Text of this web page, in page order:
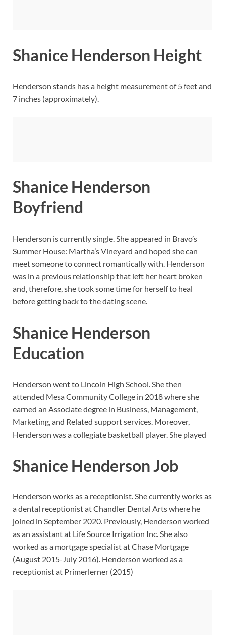
Shanice Henderson Height
Henderson stands has a height measurement of 5 feet and
7 inches (approximately).
Shanice Henderson
Boyfriend
Henderson is currently single. She appeared in Bravo’s
Summer House: Martha’s Vineyard and hoped she can
meet someone to connect romantically with. Henderson
was in a previous relationship that left her heart broken
and, therefore, she took some time for herself to heal
before getting back to the dating scene.
Shanice Henderson
Education
Henderson went to Lincoln High School. She then
attended Mesa Community College in 2018 where she
earned an Associate degree in Business, Management,
Marketing, and Related support services. Moreover,
Henderson was a collegiate basketball player. She played
Shanice Henderson Job
Henderson works as a receptionist. She currently works as
a dental receptionist at Chandler Dental Arts where he
joined in September 2020. Previously, Henderson worked
as an assistant at Life Source Irrigation Inc. She also
worked as a mortgage specialist at Chase Mortgage
(August 2015-July 2016). Henderson worked as a
receptionist at Primerlerner (2015)